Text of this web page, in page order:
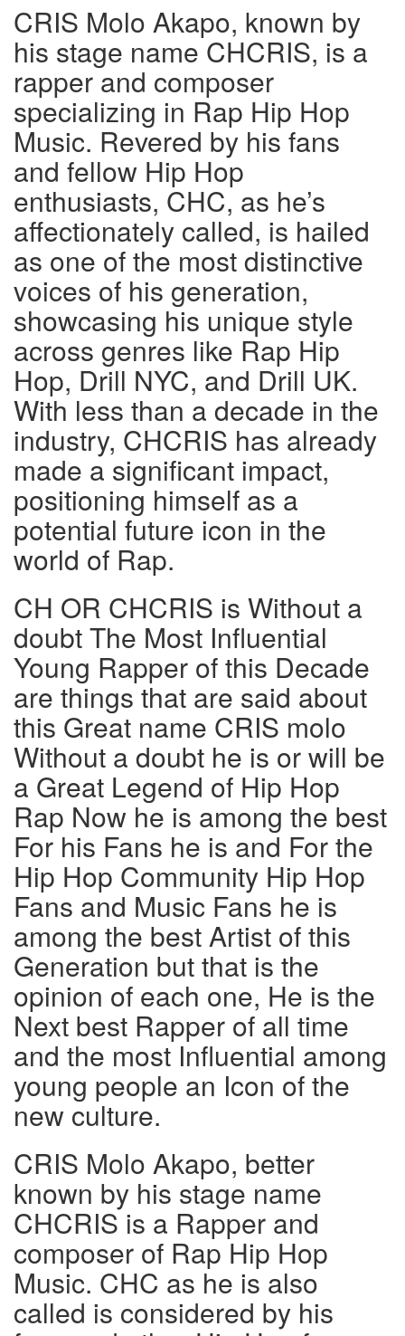
CRIS Molo Akapo, known by
his stage name CHCRIS, is a
rapper and composer
specializing in Rap Hip Hop
Music. Revered by his fans
and fellow Hip Hop
enthusiasts, CHC, as he’s
affectionately called, is hailed
as one of the most distinctive
voices of his generation,
showcasing his unique style
across genres like Rap Hip
Hop, Drill NYC, and Drill UK.
With less than a decade in the
industry, CHCRIS has already
made a significant impact,
positioning himself as a
potential future icon in the
world of Rap.
CH OR CHCRIS is Without a
doubt The Most Influential
Young Rapper of this Decade
are things that are said about
this Great name CRIS molo
Without a doubt he is or will be
a Great Legend of Hip Hop
Rap Now he is among the best
For his Fans he is and For the
Hip Hop Community Hip Hop
Fans and Music Fans he is
among the best Artist of this
Generation but that is the
opinion of each one, He is the
Next best Rapper of all time
and the most Influential among
young people an Icon of the
new culture.
CRIS Molo Akapo, better
known by his stage name
CHCRIS is a Rapper and
composer of Rap Hip Hop
Music. CHC as he is also
called is considered by his